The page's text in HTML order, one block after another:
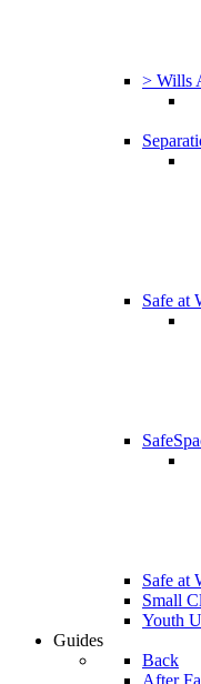
> Wills
Safe at
Safe at
Small
Youth
Guides
Back